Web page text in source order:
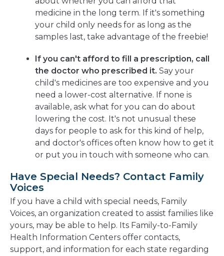
medicine in the long term. If it's something
your child only needs for as long as the
samples last, take advantage of the freebie!
If you can't afford to fill a prescription, call
the doctor who prescribed it. Say your
child's medicines are too expensive and you
need a lower-cost alternative. If none is
available, ask what for you can do about
lowering the cost. It's not unusual these
days for people to ask for this kind of help,
and doctor's offices often know how to get it
or put you in touch with someone who can.
Have Special Needs? Contact Family
Voices
If you have a child with special needs, Family
Voices, an organization created to assist families like
yours, may be able to help. Its Family-to-Family
Health Information Centers offer contacts,
support, and information for each state regarding